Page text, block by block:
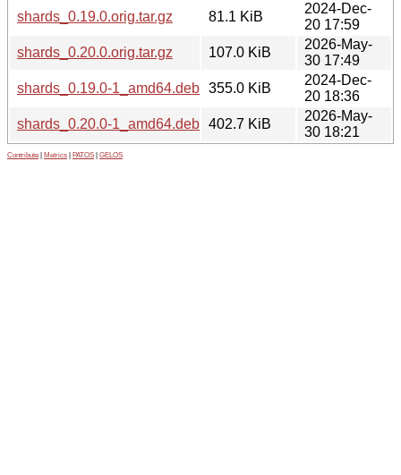
shards_0.19.0.orig.tar.gz
81.1 KiB
2024-Dec-
20 17:59
shards_0.20.0.orig.tar.gz
107.0 KiB
2026-May-
30 17:49
shards_0.19.0-1_amd64.deb 355.0 KiB
2024-Dec-
20 18:36
shards_0.20.0-1_amd64.deb 402.7 KiB
2026-May-
30 18:21
Contribute Metrics PATOS GELOS